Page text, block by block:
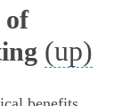
of
(up)